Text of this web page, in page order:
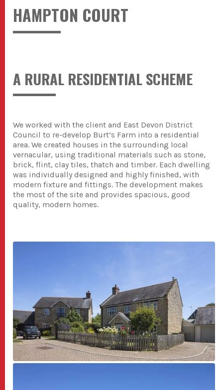
HAMPTON COURT
A RURAL RESIDENTIAL SCHEME
We worked with the client and East Devon District
Council to re-develop Burt’s Farm into a residential
area. We created houses in the surrounding local
vernacular, using traditional materials such as stone,
brick, flint, clay tiles, thatch and timber. Each dwelling
was individually designed and highly finished, with
modern fixture and fittings. The development makes
the most of the site and provides spacious, good
quality, modern homes.